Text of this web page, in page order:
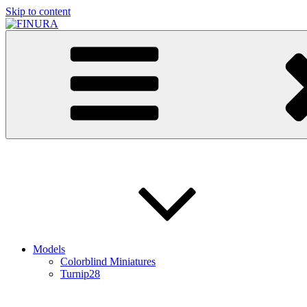
Skip to content
A Part of Forgefathers Aps
Models
Colorblind Miniatures
Turnip28